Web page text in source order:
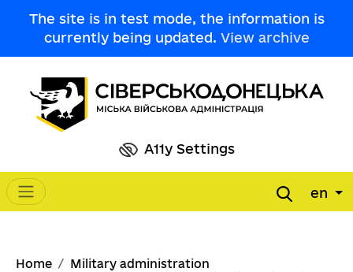
The site is in test mode, the information is
currently being updated. View archive
A11y Settings
Main navigation en
Breadcrumb
Home
Military administration